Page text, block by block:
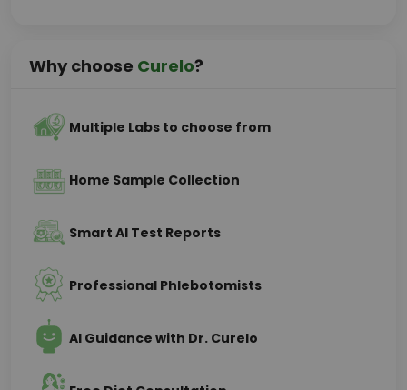
Why choose Curelo?
Multiple Labs to choose from
Home Sample Collection
Smart AI Test Reports
Professional Phlebotomists
AI Guidance with Dr. Curelo